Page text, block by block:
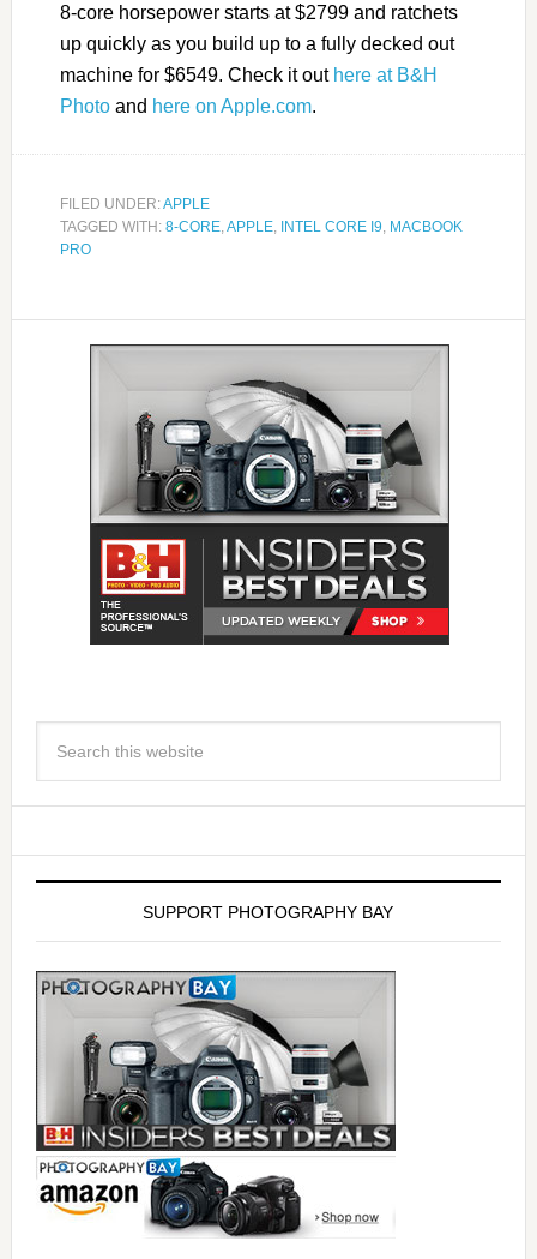
8-core horsepower starts at $2799 and ratchets
up quickly as you build up to a fully decked out
machine for $6549. Check it out here at B&H
Photoand here on Apple.com.
FILED UNDER:APPLE
TAGGED WITH: 8-CORE, APPLE, INTEL CORE I9 MACBOOK
PRO
SUPPORT PHOTOGRAPHY BAY